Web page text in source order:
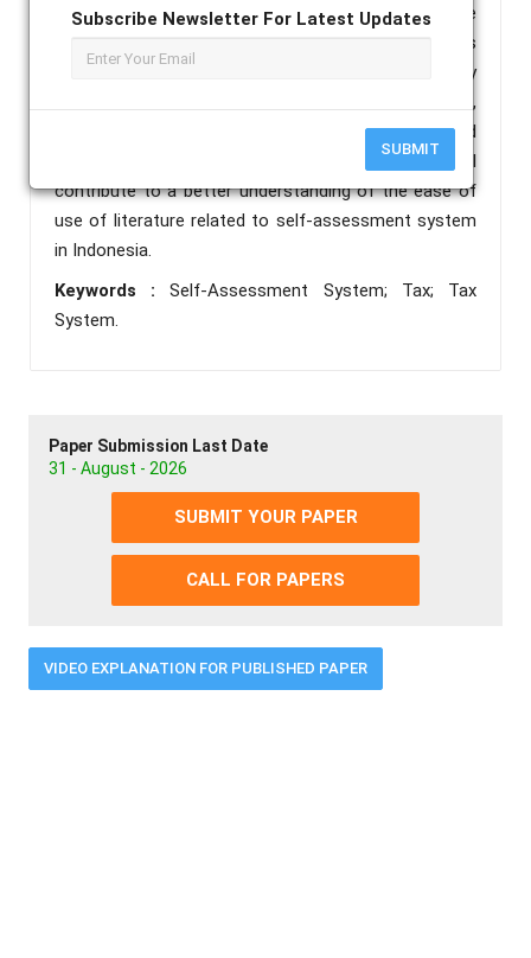
Subscribe Newsletter For Latest Updates
SUBMIT
the country. By analyzing relevant literature from the
past five years, this review aims to provide insights
into the accessibility, comprehensibility, and usability
of available resources, including academic articles,
research papers, government publications, and
professional journals. The findings of this review will
contribute to a better understanding of the ease of
use of literature related to self-assessment system
in Indonesia.
Keywords :Self-Assessment System; Tax; Tax
System.
Paper Submission Last Date
31 - August - 2026
SUBMIT YOUR PAPER
CALL FOR PAPERS
VIDEO EXPLANATION FOR PUBLISHED PAPER